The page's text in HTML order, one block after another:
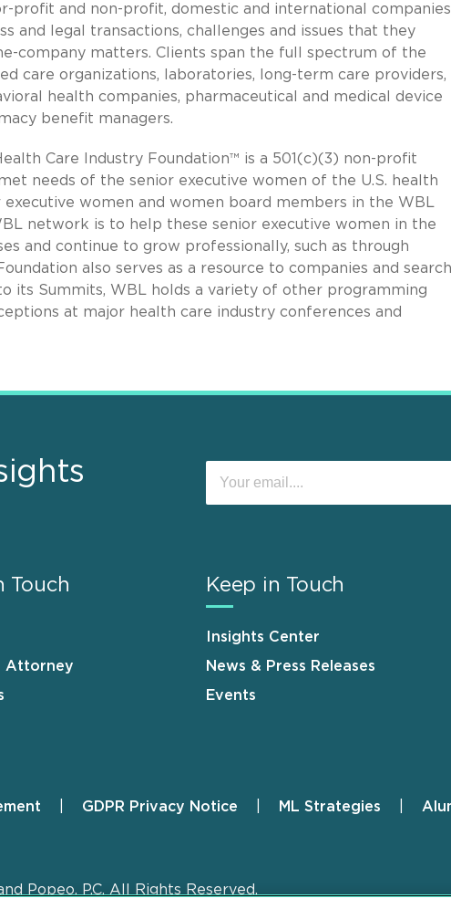
profit and non-profit, domestic and international companies
and legal transactions, challenges and issues that they
company matters. Clients span the full spectrum of the
care organizations, laboratories, long-term care providers,
health companies, pharmaceutical and medical device
benefit managers.
Care Industry Foundation™ is a 501(c)(3) non-profit
needs of the senior executive women of the U.S. health
women and women board members in the WBL
network is to help these senior executive women in the
and continue to grow professionally, such as through
also serves as a resource to companies and search
its Summits, WBL holds a variety of other programming
at major health care industry conferences and
Touch
Attorney
Keep in Touch
Insights Center
News & Press Releases
Events
GDPR Privacy Notice ML Strategies
Popeo, P.C. All Rights Reserved.